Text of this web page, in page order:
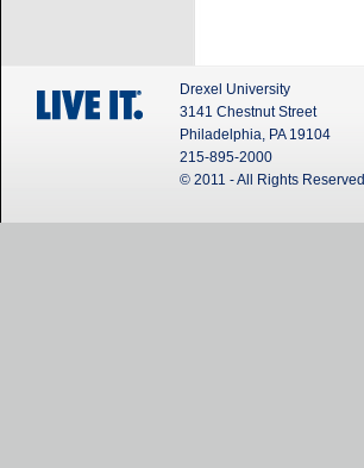
Drexel University
3141 Chestnut Street
Philadelphia, PA 19104
215-895-2000
© 2011 - All Rights Reserved.